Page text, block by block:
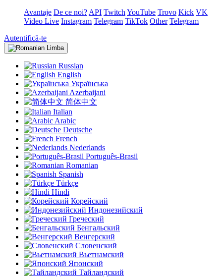
Avantaje De ce noi? API Twitch YouTube Trovo Kick VK
Video Live Instagram Telegram TikTok Other Telegram
Autentifică-te
Limba
Russian
English
Українська
Azerbaijani
简体中文
Italian
Arabic
Deutsche
French
Nederlands
Português-Brasil
Romanian
Spanish
Türkçe
Hindi
Корейский
Индонезийский
Греческий
Бенгальский
Венгерский
Словенский
Вьетнамский
Японский
Тайландский